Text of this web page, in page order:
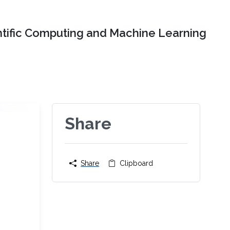
Computing and Machine Learning
Share
Share Clipboard